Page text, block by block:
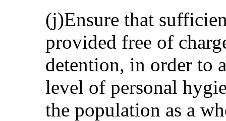
(j)Ensure that
provided free of
detention, in order to
level of personal
the population as a